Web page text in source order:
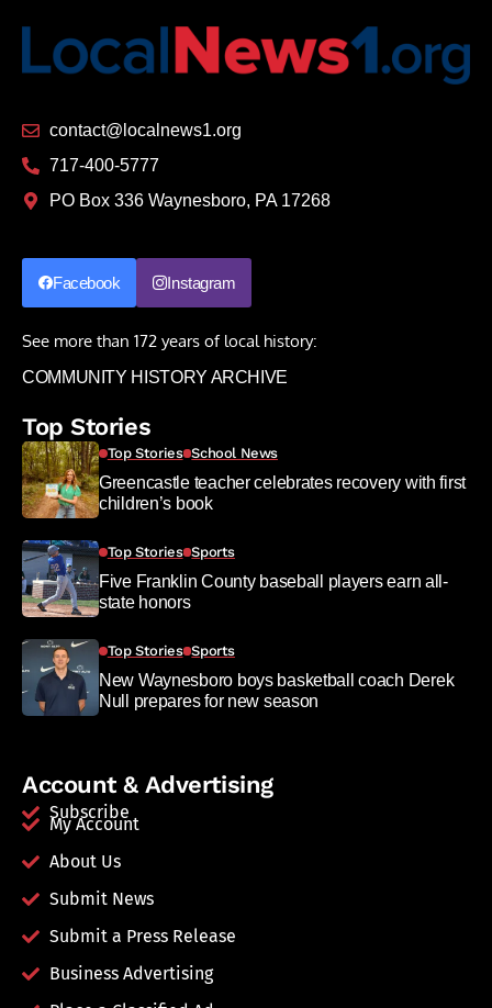
contact@localnews1.org
717-400-5777
PO Box 336 Waynesboro, PA 17268
Facebook Instagram
See more than 172 years of local history:
COMMUNITY HISTORY ARCHIVE
Top Stories
Top Stories School News
Greencastle teacher celebrates recovery with first
children’s book
Top Stories Sports
Five Franklin County baseball players earn all-
state honors
Top Stories Sports
New Waynesboro boys basketball coach Derek
Null prepares for new season
Account & Advertising
Subscribe
My Account
About Us
Submit News
Submit a Press Release
Business Advertising